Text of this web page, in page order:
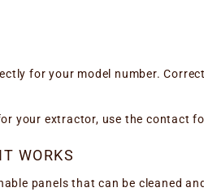
for your model number.
your extractor, use the contact
WORKS
panels that can be cleaned